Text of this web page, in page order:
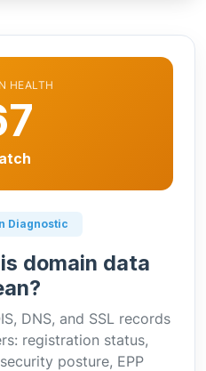
HEALTH
Diagnostic
domain data
DNS, and SSL records
registration status,
posture, EPP